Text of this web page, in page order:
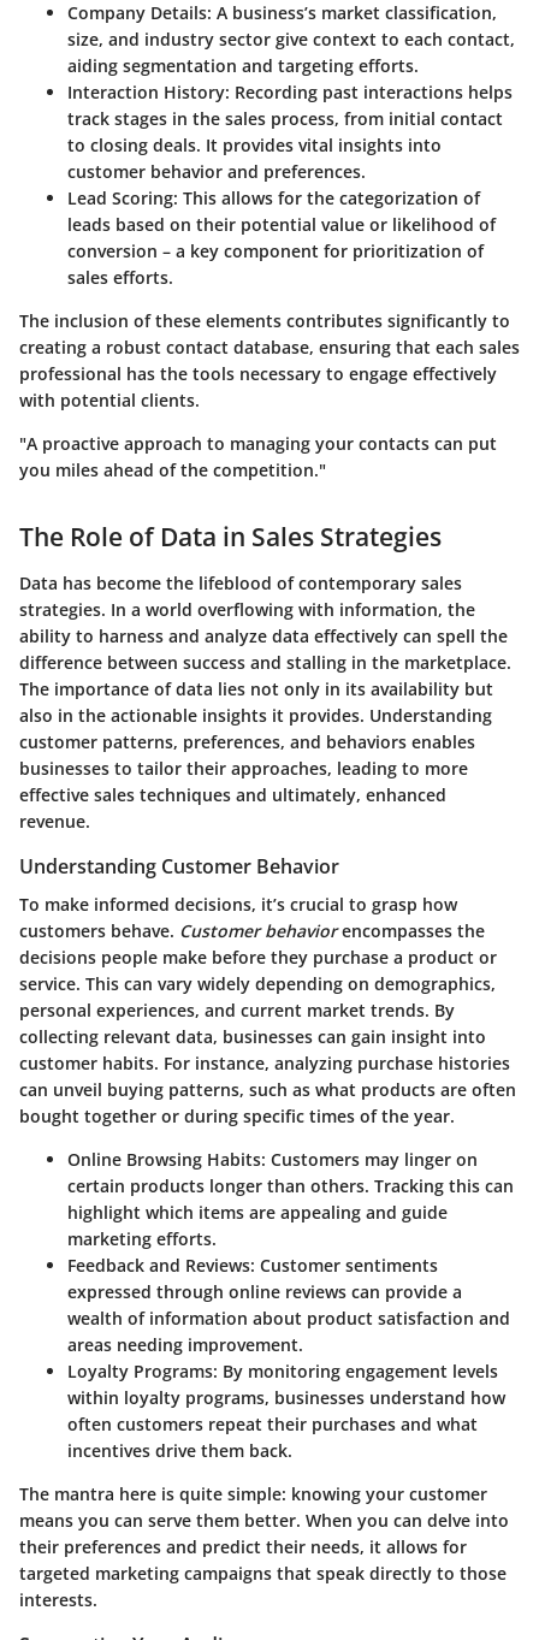
Company Details: A business’s market classification,
size, and industry sector give context to each contact,
aiding segmentation and targeting efforts.
Interaction History: Recording past interactions helps
track stages in the sales process, from initial contact
to closing deals. It provides vital insights into
customer behavior and preferences.
Lead Scoring: This allows for the categorization of
leads based on their potential value or likelihood of
conversion – a key component for prioritization of
sales efforts.
The inclusion of these elements contributes significantly to
creating a robust contact database, ensuring that each sales
professional has the tools necessary to engage effectively
with potential clients.
"A proactive approach to managing your contacts can put
you miles ahead of the competition."
The Role of Data in Sales Strategies
Data has become the lifeblood of contemporary sales
strategies. In a world overflowing with information, the
ability to harness and analyze data effectively can spell the
difference between success and stalling in the marketplace.
The importance of data lies not only in its availability but
also in the actionable insights it provides. Understanding
customer patterns, preferences, and behaviors enables
businesses to tailor their approaches, leading to more
effective sales techniques and ultimately, enhanced
revenue.
Understanding Customer Behavior
To make informed decisions, it’s crucial to grasp how
customers behave. Customer behaviorencompasses the
decisions people make before they purchase a product or
service. This can vary widely depending on demographics,
personal experiences, and current market trends. By
collecting relevant data, businesses can gain insight into
customer habits. For instance, analyzing purchase histories
can unveil buying patterns, such as what products are often
bought together or during specific times of the year.
Online Browsing Habits: Customers may linger on
certain products longer than others. Tracking this can
highlight which items are appealing and guide
marketing efforts.
Feedback and Reviews: Customer sentiments
expressed through online reviews can provide a
wealth of information about product satisfaction and
areas needing improvement.
Loyalty Programs: By monitoring engagement levels
within loyalty programs, businesses understand how
often customers repeat their purchases and what
incentives drive them back.
The mantra here is quite simple: knowing your customer
means you can serve them better. When you can delve into
their preferences and predict their needs, it allows for
targeted marketing campaigns that speak directly to those
interests.